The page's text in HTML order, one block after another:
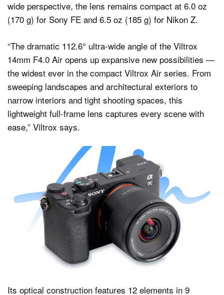
wide perspective, the lens remains compact at 6.0 oz
(170 g) for Sony FE and 6.5 oz (185 g) for Nikon Z.
“The dramatic 112.6° ultra-wide angle of the Viltrox
14mm F4.0 Air opens up expansive new possibilities —
the widest ever in the compact Viltrox Air series. From
sweeping landscapes and architectural exteriors to
narrow interiors and tight shooting spaces, this
lightweight full-frame lens captures every scene with
ease,” Viltrox says.
Its optical construction features 12 elements in 9